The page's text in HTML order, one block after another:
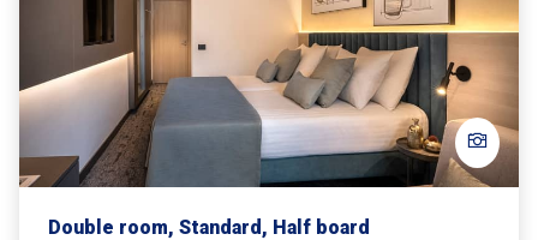
Double room, Standard, Half board